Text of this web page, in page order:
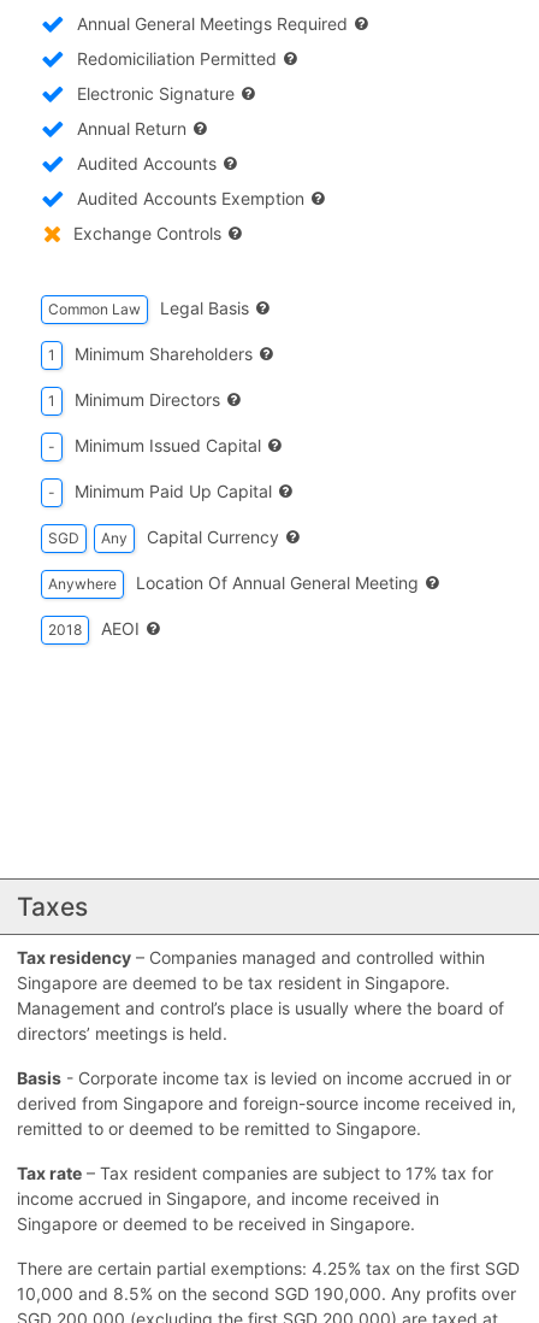
Annual General Meetings Required
Redomiciliation Permitted
Electronic Signature
Annual Return
Audited Accounts
Audited Accounts Exemption
Exchange Controls
Common Law Legal Basis
1 Minimum Shareholders
1 Minimum Directors
- Minimum Issued Capital
- Minimum Paid Up Capital
SGD Any Capital Currency
Anywhere Location Of Annual General Meeting
2018 AEOI
Taxes
Tax residency – Companies managed and controlled within
Singapore are deemed to be tax resident in Singapore.
Management and control’s place is usually where the board of
directors’ meetings is held.
Basis - Corporate income tax is levied on income accrued in or
derived from Singapore and foreign-source income received in,
remitted to or deemed to be remitted to Singapore.
Tax rate – Tax resident companies are subject to 17% tax for
income accrued in Singapore, and income received in
Singapore or deemed to be received in Singapore.
There are certain partial exemptions: 4.25% tax on the first SGD
10,000 and 8.5% on the second SGD 190,000. Any profits over
SGD 200,000 (excluding the first SGD 200,000) are taxed at